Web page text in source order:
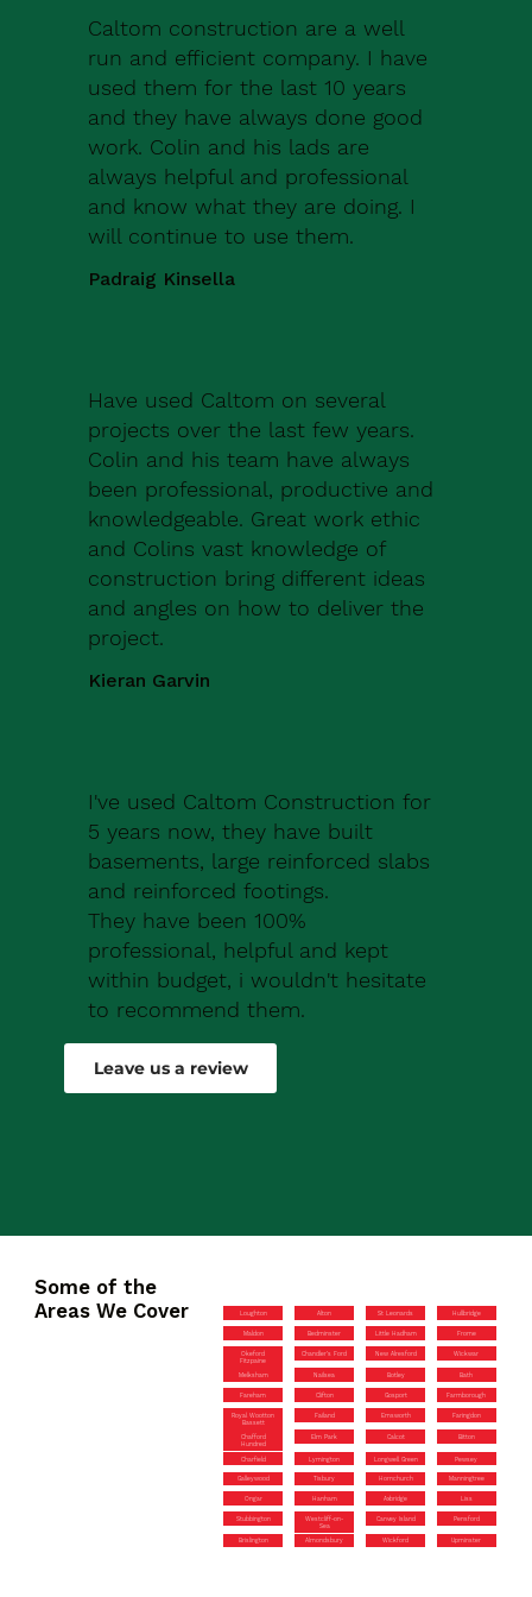
Caltom construction are a well
run and efficient company. I have
used them for the last 10 years
and they have always done good
work. Colin and his lads are
always helpful and professional
and know what they are doing. I
will continue to use them.
Padraig Kinsella
Have used Caltom on several
projects over the last few years.
Colin and his team have always
been professional, productive and
knowledgeable. Great work ethic
and Colins vast knowledge of
construction bring different ideas
and angles on how to deliver the
project.
Kieran Garvin
I've used Caltom Construction for
5 years now, they have built
basements, large reinforced slabs
and reinforced footings.
They have been 100%
professional, helpful and kept
within budget, i wouldn't hesitate
to recommend them.
Leave us a review
Some of the
Areas We Cover
Loughton Alton St Leonards Hullbridge
Maldon Bedminster Little Hadham Frome
Okeford
Fitzpaine
Chandler’s Ford New Alresford Wickwar
Melksham Nailsea Botley Bath
Fareham Clifton Gosport Farmborough
Royal Wootton
Bassett
Failand Emsworth Faringdon
Chafford
Hundred
Elm Park Calcot Bitton
Charfield Lymington Longwell Green Pewsey
Galleywood Tisbury Hornchurch Manningtree
Ongar Hanham Axbridge Liss
Stubbington
Westcliff-on-
Sea
Canvey Island Pensford
Brislington Almondsbury Wickford Upminster